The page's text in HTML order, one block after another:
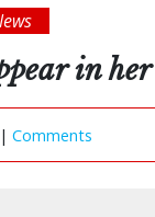
in
Comments